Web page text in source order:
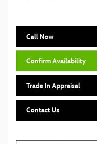
Call Now
Confirm Availability
Trade In Appraisal
Contact Us